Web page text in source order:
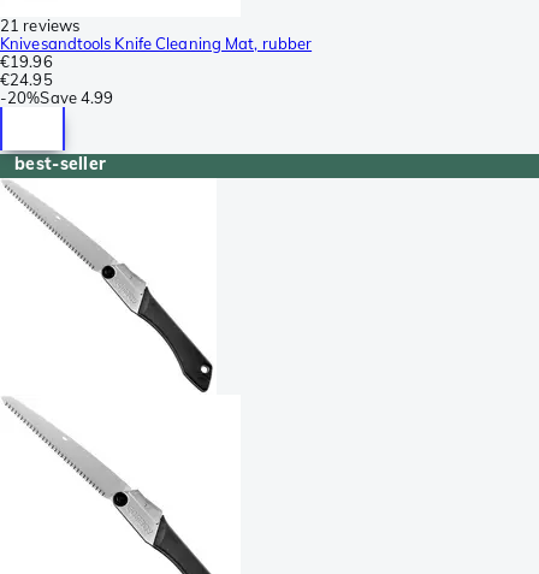
21 reviews
Knivesandtools Knife Cleaning Mat, rubber
€19.96
€24.95
-20%Save4.99
best-seller